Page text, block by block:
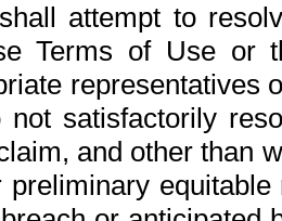
attempt to
Terms of Use or
representatives
not satisfactorily
and other than
preliminary